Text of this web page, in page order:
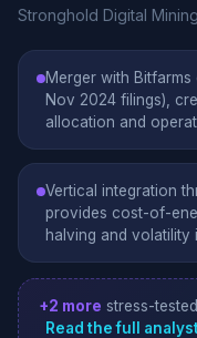
Stronghold Digital
Merger with
Nov 2024 filings),
allocation and
Vertical integration
provides cost-of-
halving and volatility
+2 more stress-
Read the full